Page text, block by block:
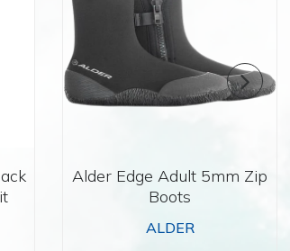
Alder Edge Adult 5mm Zip
Boots
ALDER